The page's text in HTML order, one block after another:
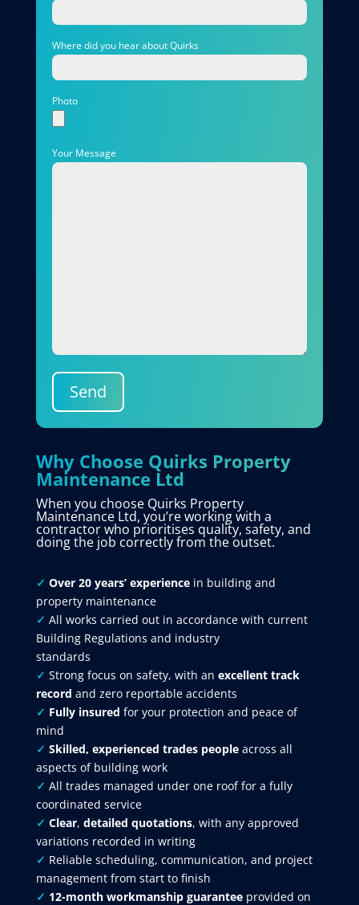
Where did you hear about Quirks
Photo
Your Message
Send
Why Choose Quirks Property
Maintenance Ltd
When you choose Quirks Property
Maintenance Ltd, you’re working with a
contractor who prioritises quality, safety, and
doing the job correctly from the outset.
✓ Over 20 years’ experiencein building and
property maintenance
✓ All works carried out in accordance with current
Building Regulations and industry
standards
✓ Strong focus on safety, with an excellent track
record and zero reportable accidents
✓ Fully insured for your protection and peace of
mind
✓ Skilled, experienced trades peopleacross all
aspects of building work
✓ All trades managed under one roof for a fully
coordinated service
✓ Clear, detailed quotations, with any approved
variations recorded in writing
✓ Reliable scheduling, communication, and project
management from start to finish
✓ 12-month workmanship guarantee provided on